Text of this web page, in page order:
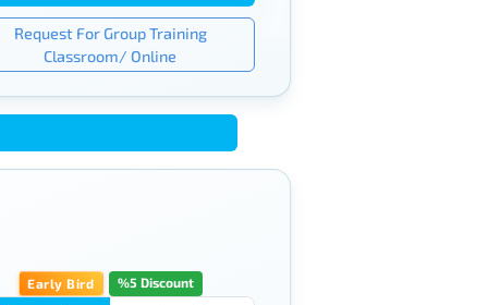
Request For Group Training
Classroom/ Online
Early Bird %5 Discount